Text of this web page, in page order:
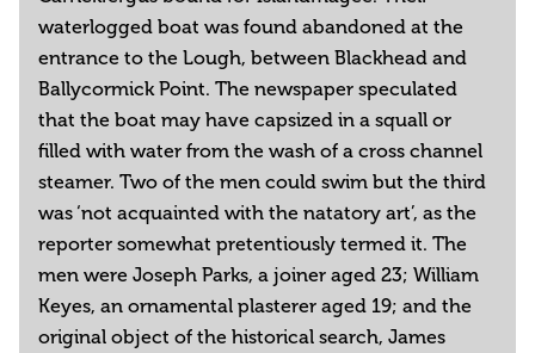
waterlogged boat was found abandoned at the
entrance to the Lough, between Blackhead and
Ballycormick Point. The newspaper speculated
that the boat may have capsized in a squall or
filled with water from the wash of a cross channel
steamer. Two of the men could swim but the third
was ‘not acquainted with the natatory art’, as the
reporter somewhat pretentiously termed it. The
men were Joseph Parks, a joiner aged 23; William
Keyes, an ornamental plasterer aged 19; and the
original object of the historical search, James